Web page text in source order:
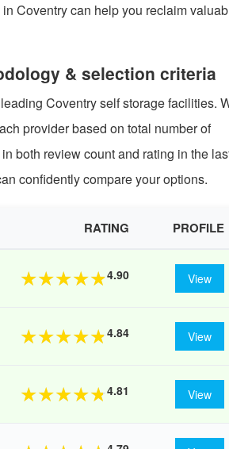
Coventry can help you reclaim
& selection criteria
Coventry self storage facilities.
provider based on total number of
both review count and rating in the
confidently compare your options.
RATING PROFILE
★★★★★4.90 View
★★★★★4.84 View
★★★★★4.81 View